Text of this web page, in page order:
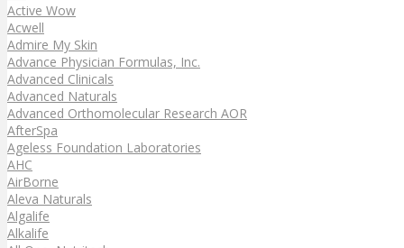
Active Wow
Acwell
Admire My Skin
Advance Physician Formulas, Inc.
Advanced Clinicals
Advanced Naturals
Advanced Orthomolecular Research AOR
AfterSpa
Ageless Foundation Laboratories
AHC
AirBorne
Aleva Naturals
Algalife
Alkalife